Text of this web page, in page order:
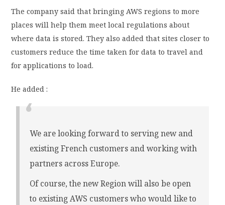
The company said that bringing AWS regions to more
places will help them meet local regulations about
where data is stored. They also added that sites closer to
customers reduce the time taken for data to travel and
for applications to load.
He added :
We are looking forward to serving new and
existing French customers and working with
partners across Europe.
Of course, the new Region will also be open
to existing AWS customers who would like to